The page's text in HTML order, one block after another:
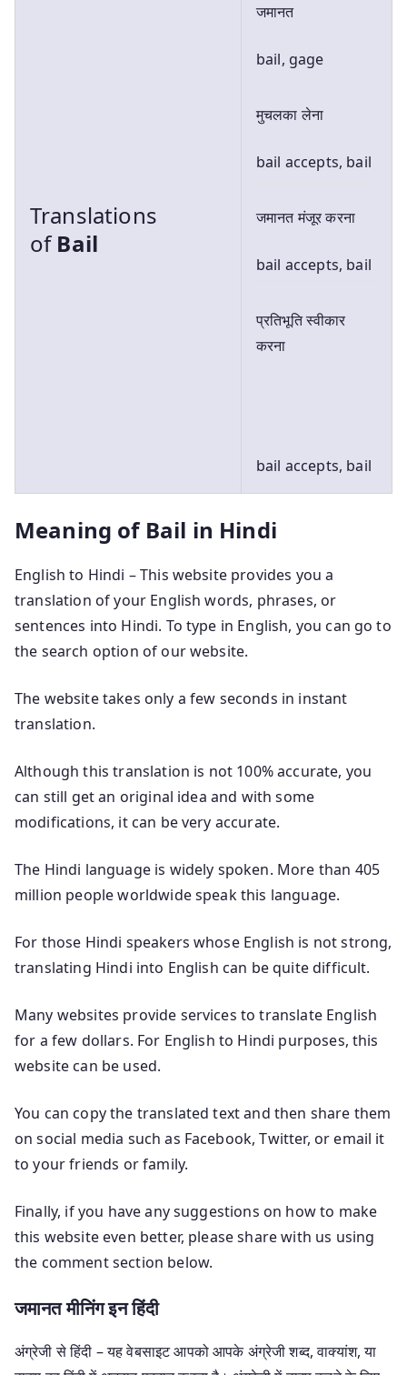
Translations
of Bail
जमानत
bail, gage
मुचलका लेना
bail accepts, bail
जमानत मंजूर करना
bail accepts, bail
प्रतिभूति स्वीकार
करना
bail accepts, bail
Meaning of Bail in Hindi
English to Hindi – This website provides you a
translation of your English words, phrases, or
sentences into Hindi. To type in English, you can go to
the search option of our website.
The website takes only a few seconds in instant
translation.
Although this translation is not 100% accurate, you
can still get an original idea and with some
modifications, it can be very accurate.
The Hindi language is widely spoken. More than 405
million people worldwide speak this language.
For those Hindi speakers whose English is not strong,
translating Hindi into English can be quite difficult.
Many websites provide services to translate English
for a few dollars. For English to Hindi purposes, this
website can be used.
You can copy the translated text and then share them
on social media such as Facebook, Twitter, or email it
to your friends or family.
Finally, if you have any suggestions on how to make
this website even better, please share with us using
the comment section below.
जमानत मीनिंग इन हिंदी
अंग्रेजी से हिंदी – यह वेबसाइट आपको आपके अंग्रेजी शब्द, वाक्यांश, या